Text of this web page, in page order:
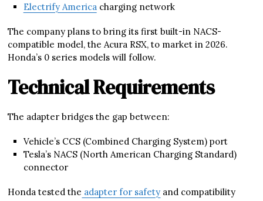
Electrify Americacharging network
The company plans to bring its first built-in NACS-
compatible model, the Acura RSX, to market in 2026.
Honda’s 0 series models will follow.
Technical Requirements
The adapter bridges the gap between:
Vehicle’s CCS (Combined Charging System) port
Tesla’s NACS (North American Charging Standard)
connector
Honda tested the adapter for safety and compatibility